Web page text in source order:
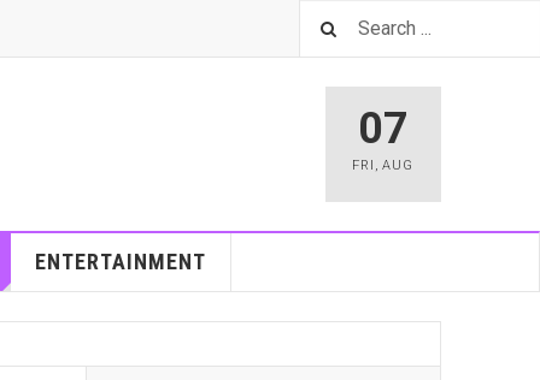
07
FRI ,AUG
ENTERTAINMENT